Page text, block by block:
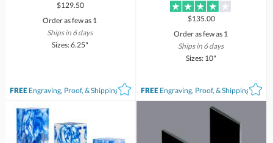
$129.50
Order as few as 1
Ships in 6 days
Sizes: 6.25"
FREEEngraving, Proof, & Shipping*
$135.00
Order as few as 1
Ships in 6 days
Sizes: 10"
FREE Engraving, Proof, & Shipping*